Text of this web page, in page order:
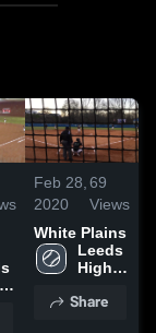
Feb 28,
2020
69
Views
White Plains
Leeds
High
Share